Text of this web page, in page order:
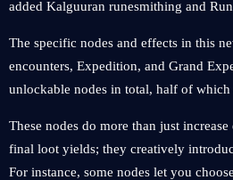
added Kalguuran runesmithing and
The specific nodes and effects in this
encounters, Expedition, and Grand
unlockable nodes in total, half of which
These nodes do more than just
final loot yields; they creatively
For instance, some nodes let you